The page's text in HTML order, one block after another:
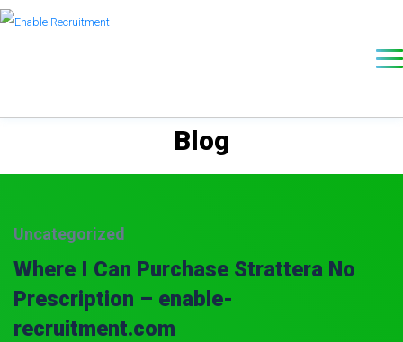
Blog
Uncategorized
Where I Can Purchase Strattera No
Prescription – enable-
recruitment.com